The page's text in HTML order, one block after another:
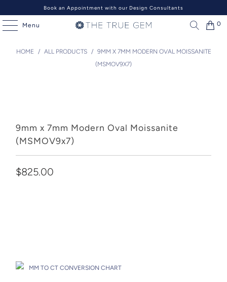
Book an Appointment with our Design Consultants
Menu 0
HOME / ALL PRODUCTS /
9MM X 7MM MODERN OVAL MOISSANITE
(MSMOV9X7)
9mm x 7mm Modern Oval Moissanite
(MSMOV9x7)
$825.00
MM TO CT CONVERSION CHART